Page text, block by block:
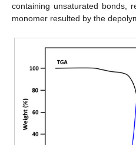
containing unsaturated bonds,
monomer resulted by the